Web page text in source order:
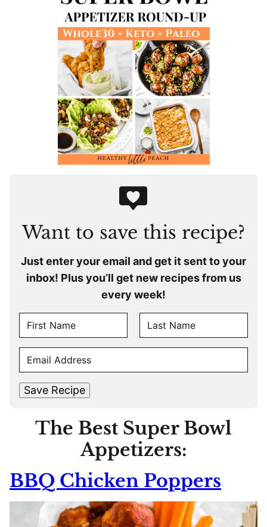
Want to save this recipe?
Just enter your email and get it sent to your
inbox! Plus you’ll get new recipes from us
every week!
A
M
M
A
I
Save Recipe
The Best Super Bowl
Appetizers:
BBQ Chicken Poppers